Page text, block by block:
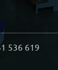
536 619